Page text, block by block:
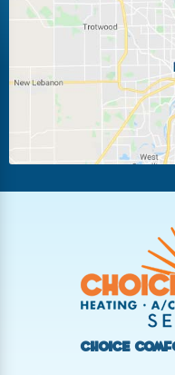
Laura
Miamisburg
New Carlisle
Vandalia
West Milton
Choice